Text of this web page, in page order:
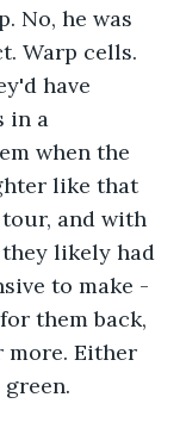
No, he was
Warp cells.
have
in a
when the
like that
and with
likely had
to make -
them back,
Either